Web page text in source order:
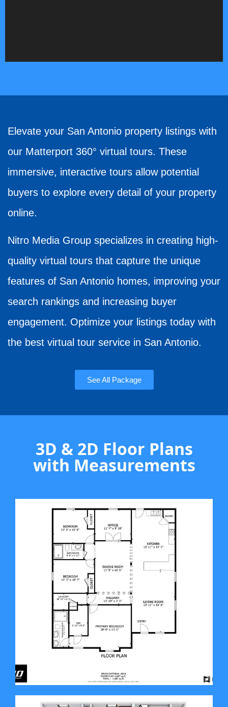
Elevate your San Antonio property listings with
our Matterport 360° virtual tours. These
immersive, interactive tours allow potential
buyers to explore every detail of your property
online.
Nitro Media Group specializes in creating high-
quality virtual tours that capture the unique
features of San Antonio homes, improving your
search rankings and increasing buyer
engagement. Optimize your listings today with
the best virtual tour service in San Antonio.
See All Package
3D & 2D Floor Plans
with Measurements